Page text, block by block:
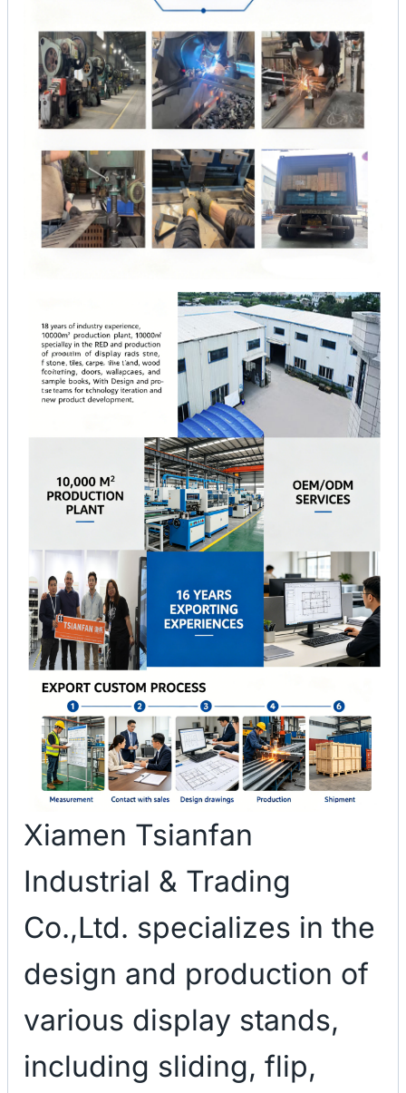
Xiamen Tsianfan
Industrial & Trading
Co.,Ltd. specializes in the
design and production of
various display stands,
including sliding, flip,